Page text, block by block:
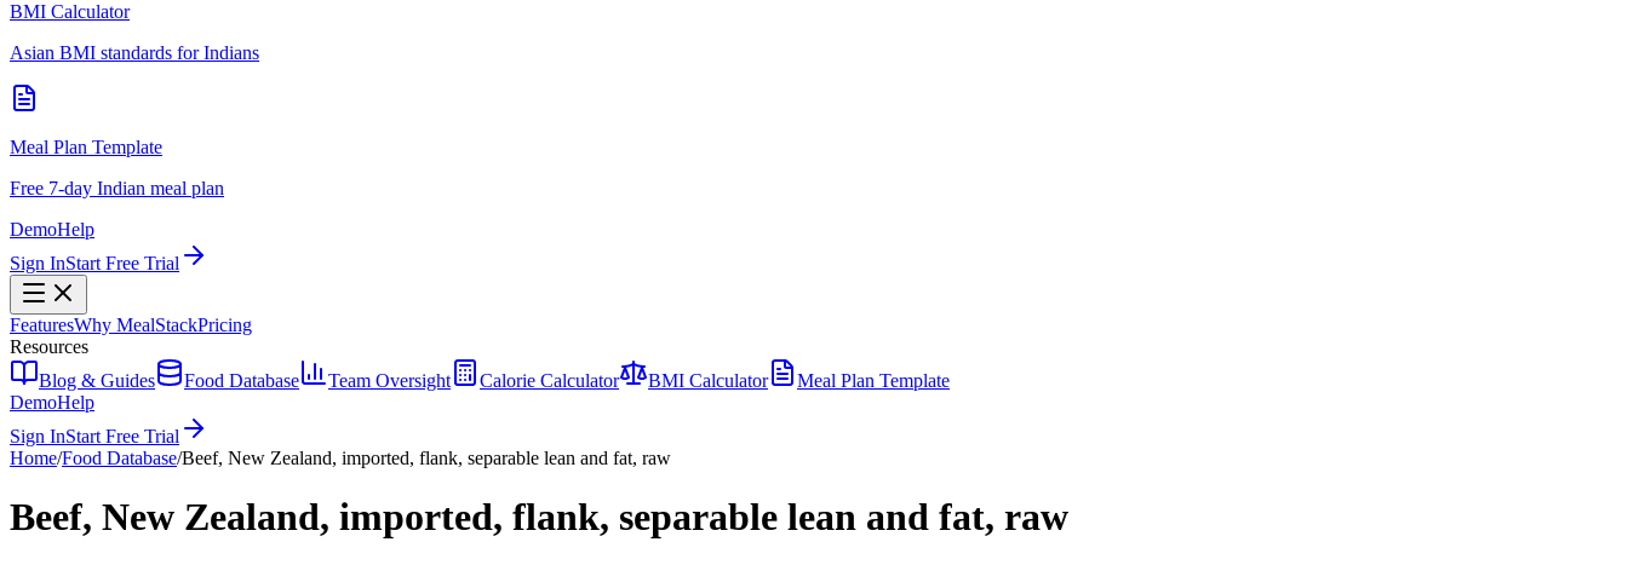
BMI Calculator
Asian BMI standards for Indians
Meal Plan Template
Free 7-day Indian meal plan
DemoHelp
Sign InStart Free Trial
FeaturesWhy MealStackPricing
Resources
Blog & Guides
Food Database Team Oversight Calorie Calculator BMI Calculator
Meal Plan Template
DemoHelp
Sign InStart Free Trial
Home/Food Database/Beef, New Zealand, imported, flank, separable lean and fat, raw
Beef, New Zealand, imported, flank, separable lean and fat, raw